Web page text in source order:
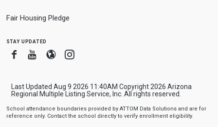
Fair Housing Pledge
stay updated
FacebookYoutube
BloggerInstagram
Last Updated Aug 9 2026 11:40AM Copyright 2026 Arizona
Regional Multiple Listing Service, Inc. All rights reserved.
School attendance boundaries provided by ATTOM Data Solutions and are for
reference only. Contact the school directly to verify enrollment eligibility.